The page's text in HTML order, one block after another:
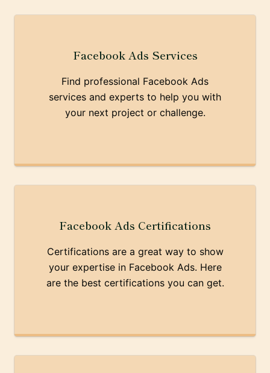
Facebook Ads Services
Find professional Facebook Ads
services and experts to help you with
your next project or challenge.
Facebook Ads Certifications
Certifications are a great way to show
your expertise in Facebook Ads. Here
are the best certifications you can get.